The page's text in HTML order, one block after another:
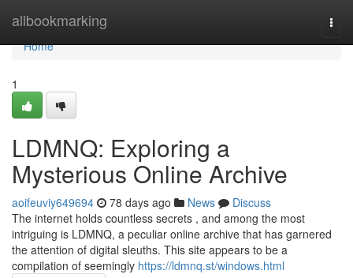
allbookmarking
Home
Home
1
LDMNQ: Exploring a
Mysterious Online Archive
aoifeuviy649694 78 days ago News
Discuss
The internet holds countless secrets , and among the most
intriguing is LDMNQ, a peculiar online archive that has garnered
the attention of digital sleuths. This site appears to be a
compilation of seemingly https://ldmnq.st/windows.html